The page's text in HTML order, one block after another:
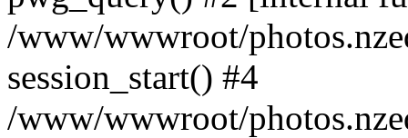
/www/wwwroot/
session_start() #4
/www/wwwroot/